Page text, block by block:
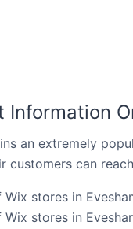
Information
an extremely
customers can
Wix stores in
Wix stores in